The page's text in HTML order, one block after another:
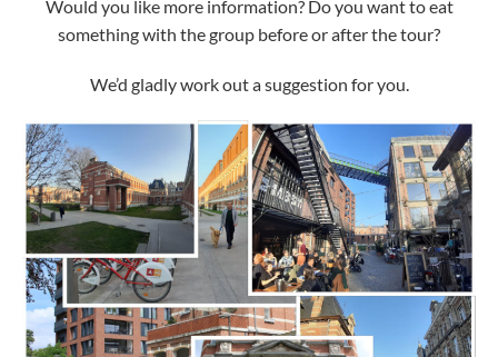
Would you like more information? Do you want to eat
something with the group before or after the tour?
We’d gladly work out a suggestion for you.